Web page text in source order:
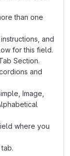
than one
and
for this field.
Section.
and
Image,
where you